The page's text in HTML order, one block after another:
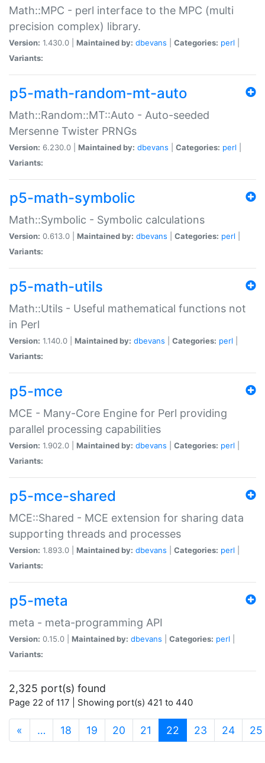
Math::MPC - perl interface to the MPC (multi
precision complex) library.
Version: 1.430.0 | Maintained by: dbevans Categories: perl
Variants:
p5-math-random-mt-auto
Math::Random::MT::Auto - Auto-seeded
Mersenne Twister PRNGs
Version: 6.230.0 | Maintained by: dbevans Categories: perl
Variants:
p5-math-symbolic
Math::Symbolic - Symbolic calculations
Version: 0.613.0 | Maintained by: dbevans Categories: perl
Variants:
p5-math-utils
Math::Utils - Useful mathematical functions not
in Perl
Version: 1.140.0 | Maintained by: dbevans Categories: perl
Variants:
p5-mce
MCE - Many-Core Engine for Perl providing
parallel processing capabilities
Version: 1.902.0 | Maintained by: dbevans Categories: perl
Variants:
p5-mce-shared
MCE::Shared - MCE extension for sharing data
supporting threads and processes
Version: 1.893.0 | Maintained by: dbevans Categories: perl
Variants:
p5-meta
meta - meta-programming API
Version: 0.15.0 | Maintained by: dbevans Categories: perl
Variants:
2,325 port(s) found
Page 22 of 117 | Showing port(s) 421 to 440
« … 18 19 20 21 22 (current)
23 24 25